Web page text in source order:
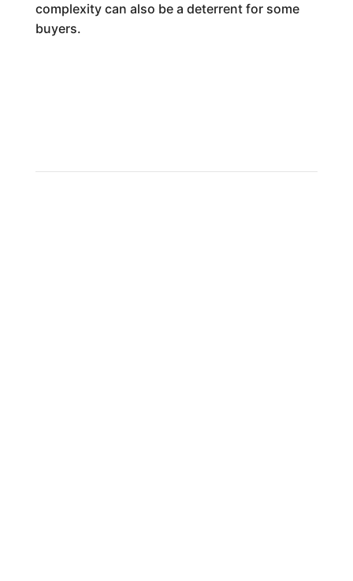
complexity can also be a deterrent for some
buyers.